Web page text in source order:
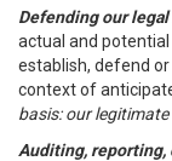
Defending our
actual and
establish, defend
context of
basis: our
Auditing, reporting,